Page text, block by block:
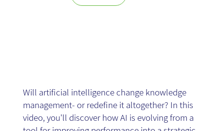
Game Changer
- Video
Will artificial intelligence change knowledge
management- or redefine it altogether? In this
video, you'll discover how AI is evolving from a